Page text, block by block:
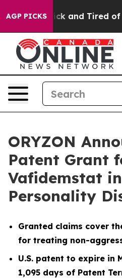
AGP PICKS
Sick and Tired of This
ORYZON
Patent Grant
Vafidemstat
Personality
Granted claims cover
for treating non-
U.S. patent to expire in
1,095 days of Patent